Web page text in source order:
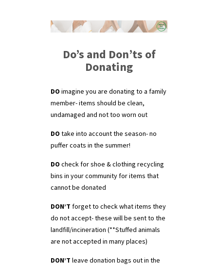
Do’s and Don’ts of
Donating
DO imagine you are donating to a family
member- items should be clean,
undamaged and not too worn out
DO take into account the season- no
puffer coats in the summer!
DO check for shoe & clothing recycling
bins in your community for items that
cannot be donated
DON’T forget to check what items they
do not accept- these will be sent to the
landfill/incineration (**Stuffed animals
are not accepted in many places)
DON’T leave donation bags out in the